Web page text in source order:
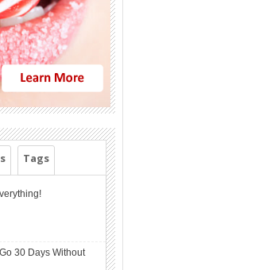
Tags
30 Days Without